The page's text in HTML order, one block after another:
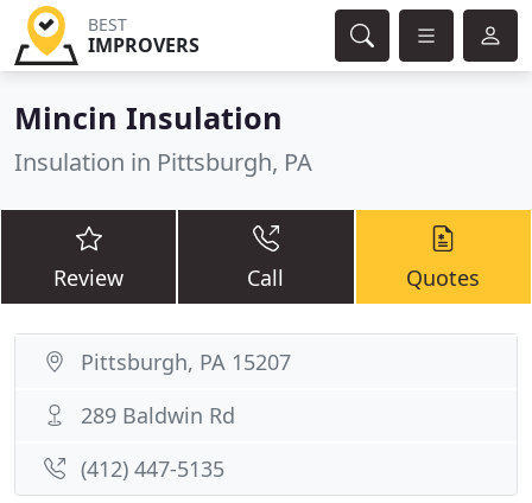
BEST
IMPROVERS
Mincin Insulation
Insulation in Pittsburgh, PA
Review Call Quotes
Pittsburgh, PA 15207
289 Baldwin Rd
(412) 447-5135